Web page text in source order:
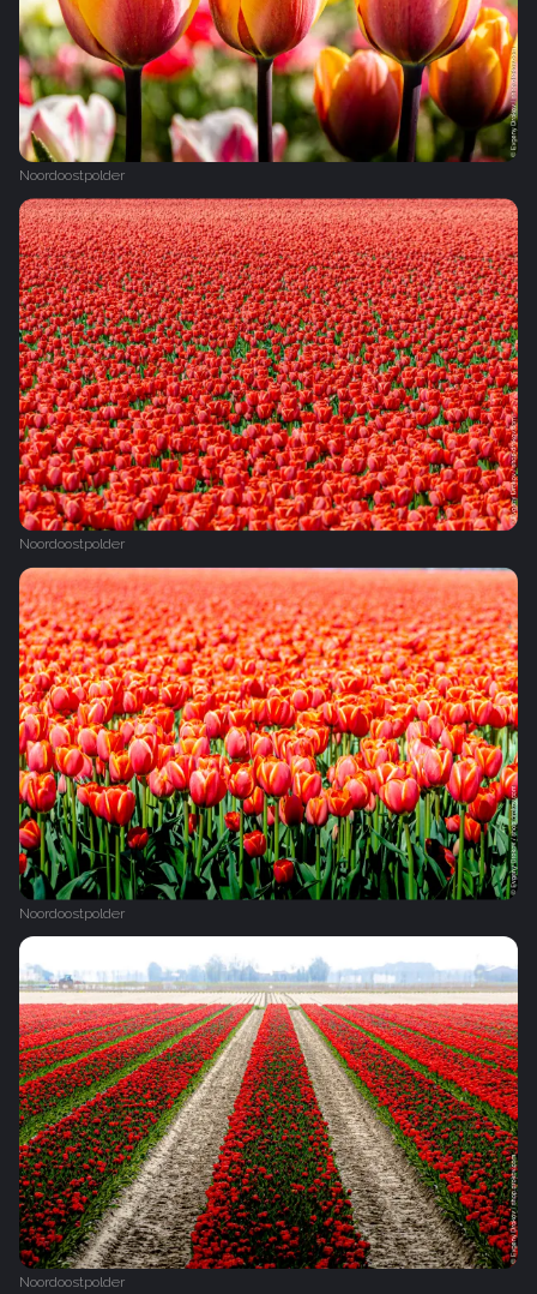
Noordoostpolder
Noordoostpolder
Noordoostpolder
Noordoostpolder